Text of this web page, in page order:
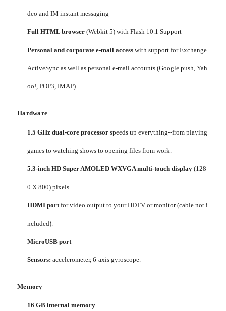
deo and IM instant messaging
Full HTML browser (Webkit 5) with Flash 10.1 Support
Personal and corporate e-mail access with support for Exchange
ActiveSync as well as personal e-mail accounts (Google push, Yah
oo!, POP3, IMAP).
Hardware
1.5 GHz dual-core processor speeds up everything--from playing
games to watching shows to opening files from work.
5.3-inch HD Super AMOLED WXVGA multi-touch display (128
0 X 800) pixels
HDMI port for video output to your HDTV or monitor (cable not i
ncluded).
MicroUSB port
Sensors: accelerometer, 6-axis gyroscope.
Memory
16 GB internal memory